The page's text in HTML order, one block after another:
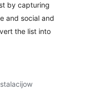
by capturing
and social and
the list into